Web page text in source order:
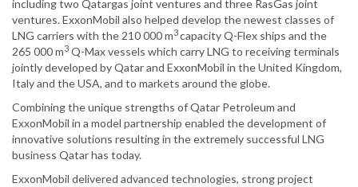
including two Qatargas joint ventures and three RasGas joint
ventures. ExxonMobil also helped develop the newest classes of
LNG carriers with the 210 000 m3capacity Q-Flex ships and the
265 000 m3 Q-Max vessels which carry LNG to receiving terminals
jointly developed by Qatar and ExxonMobil in the United Kingdom,
Italy and the USA, and to markets around the globe.
Combining the unique strengths of Qatar Petroleum and
ExxonMobil in a model partnership enabled the development of
innovative solutions resulting in the extremely successful LNG
business Qatar has today.
ExxonMobil delivered advanced technologies, strong project